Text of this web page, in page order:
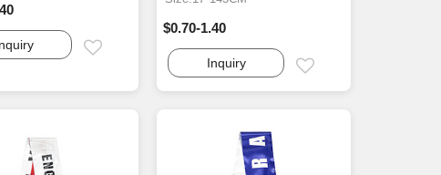
$0.70-1.40
Inquiry